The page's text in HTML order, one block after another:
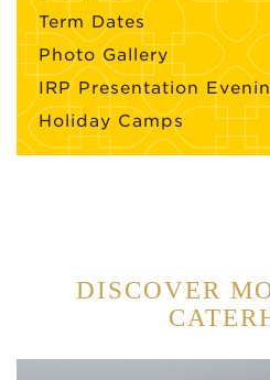
Term Dates
Photo Gallery
IRP Presentation
Holiday Camps
DISCOVER